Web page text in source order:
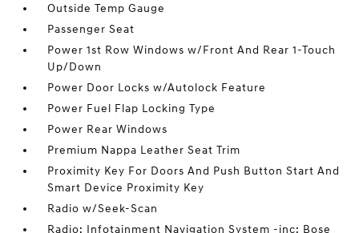
Outside Temp Gauge
Passenger Seat
Power 1st Row Windows w/Front And Rear 1-Touch
Up/Down
Power Door Locks w/Autolock Feature
Power Fuel Flap Locking Type
Power Rear Windows
Premium Nappa Leather Seat Trim
Proximity Key For Doors And Push Button Start And
Smart Device Proximity Key
Radio w/Seek-Scan
Radio: Infotainment Navigation System -inc: Bose